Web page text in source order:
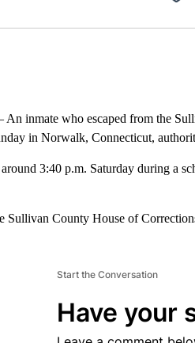
inmate who escaped from the
in Norwalk, Connecticut,
3:40 p.m. Saturday during a
Sullivan County House of
Start the Conversation
Have your